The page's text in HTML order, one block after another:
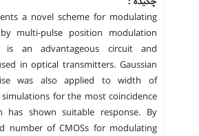
a novel scheme for modulating
multi-pulse position modulation
is an advantageous circuit and
in optical transmitters. Gaussian
was also applied to width of
for the most coincidence
has shown suitable response. By
number of CMOSs for modulating